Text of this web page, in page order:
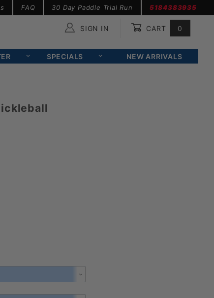
FAQ 30 Day Paddle Trial Run 5184383935
SIGN IN CART 0
SPECIALS NEW ARRIVALS